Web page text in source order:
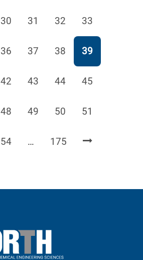
Page
30 Page
31 Page
32 Page
33
Page
36 Page
37 Page
38 Page
39
Page
42 Page
43 Page
44 Page
45
Page
48 Page
49 Page
50 Page
51
Page
54 … Page
175